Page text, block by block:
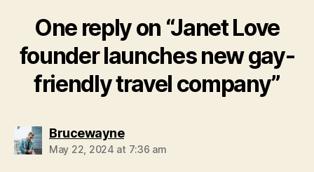
One reply on “Janet Love
founder launches new gay-
friendly travel company”
Brucewaynesays:
May 22, 2024 at 7:36 am